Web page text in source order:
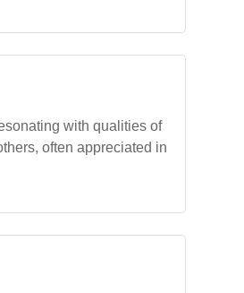
with qualities of
often appreciated in